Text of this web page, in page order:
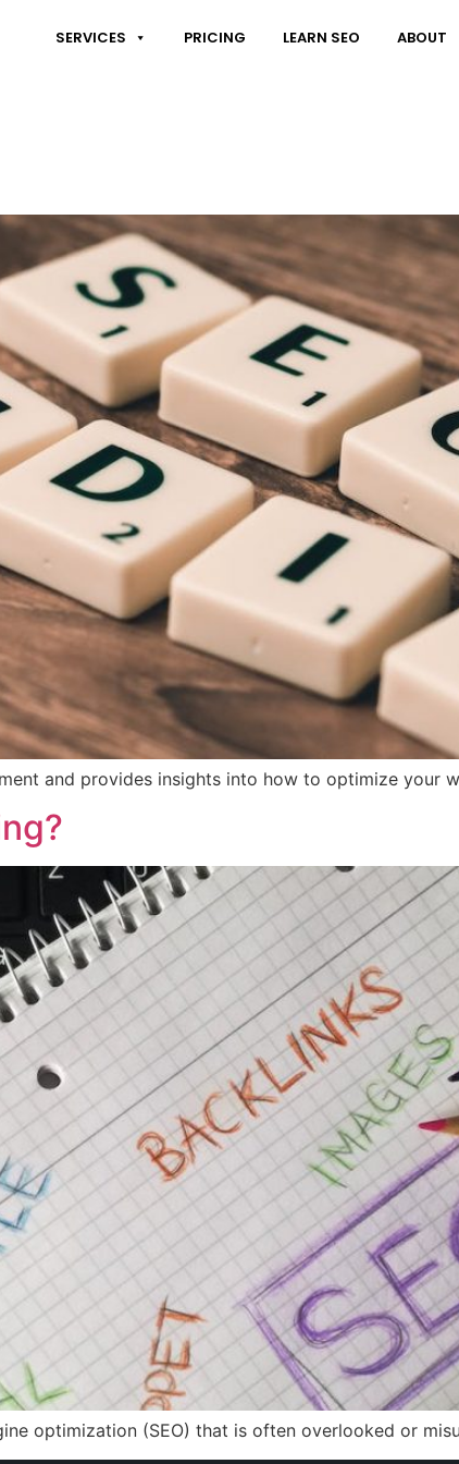
SERVICES PRICING LEARN SEO ABOUT
and provides insights into how to optimize your
optimization (SEO) that is often overlooked or